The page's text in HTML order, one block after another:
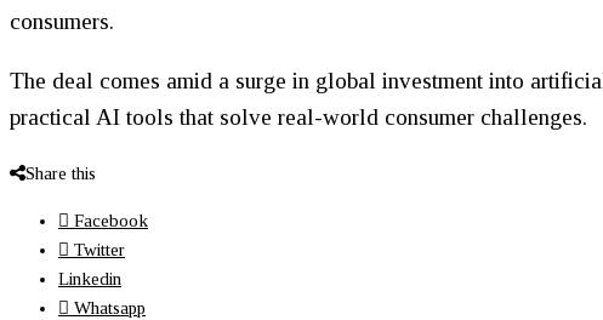
consumers.
The deal comes amid a surge in global investment into
practical AI tools that solve real-world consumer challenges.
Share this
Facebook
Twitter
Linkedin
Whatsapp